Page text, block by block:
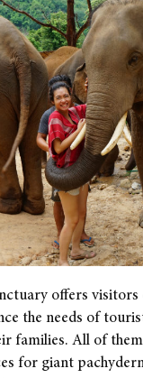
offers
the needs of
families. All of
for giant